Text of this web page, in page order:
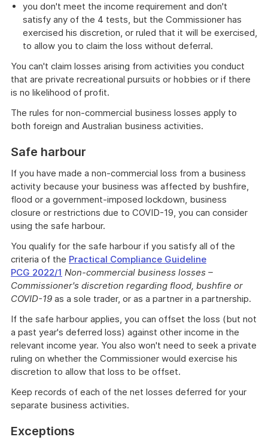
you don't meet the income requirement and don't
satisfy any of the 4 tests, but the Commissioner has
exercised his discretion, or ruled that it will be exercised,
to allow you to claim the loss without deferral.
You can't claim losses arising from activities you conduct
that are private recreational pursuits or hobbies or if there
is no likelihood of profit.
The rules for non-commercial business losses apply to
both foreign and Australian business activities.
Safe harbour
If you have made a non-commercial loss from a business
activity because your business was affected by bushfire,
flood or a government-imposed lockdown, business
closure or restrictions due to COVID-19, you can consider
using the safe harbour.
You qualify for the safe harbour if you satisfy all of the
criteria of the Practical Compliance Guideline
PCG 2022/1 Non-commercial business losses –
Commissioner's discretion regarding flood, bushfire or
COVID-19 as a sole trader, or as a partner in a partnership.
If the safe harbour applies, you can offset the loss (but not
a past year's deferred loss) against other income in the
relevant income year. You also won't need to seek a private
ruling on whether the Commissioner would exercise his
discretion to allow that loss to be offset.
Keep records of each of the net losses deferred for your
separate business activities.
Exceptions